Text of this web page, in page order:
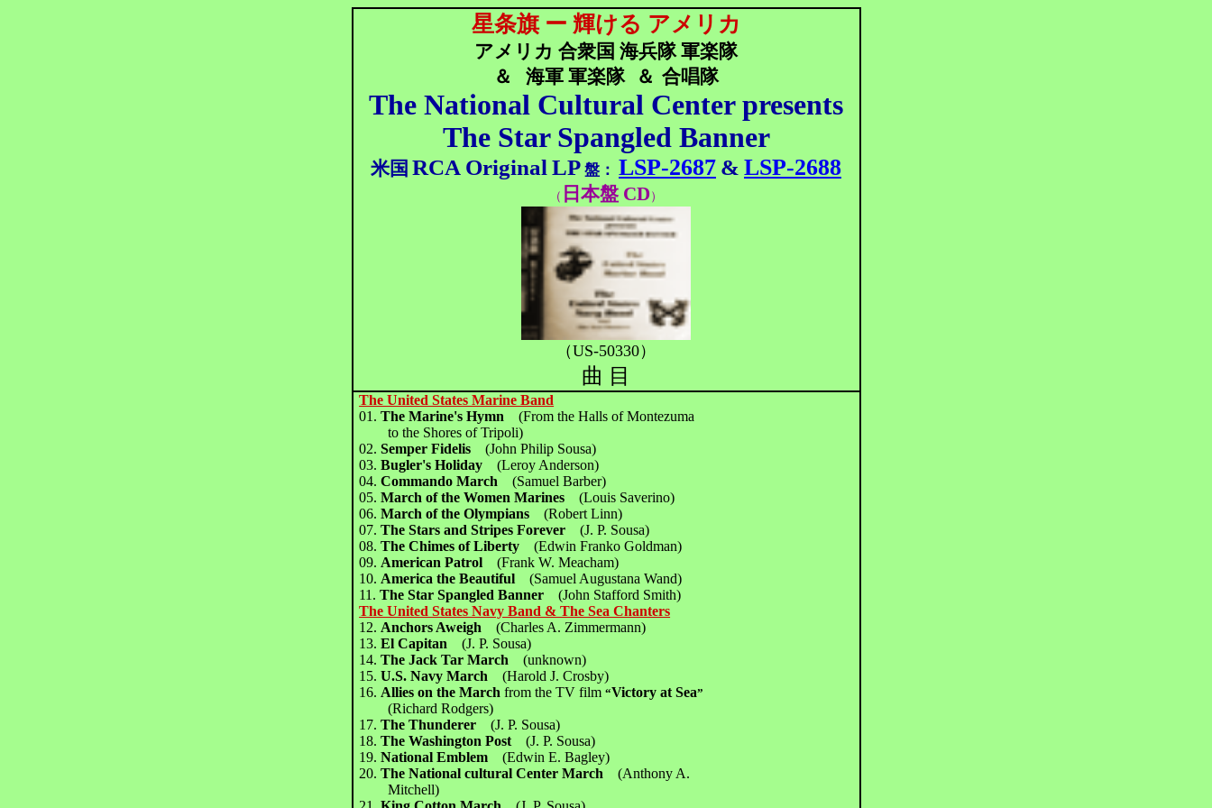
星条旗 ー 輝ける アメリカ
アメリカ 合衆国 海兵隊 軍楽隊
＆
海軍 軍楽隊 ＆ 合唱隊
The National Cultural Center presents
The Star Spangled Banner
米国 RCA Original LP 盤： LSP-2687 & LSP-2688
（ 日本盤 CD）
（US-50330）
曲 目
The United States Marine Band
01.The Marine's Hymn(From the Halls of Montezuma
to the Shores of Tripoli)
02.Semper Fidelis(John Philip Sousa)
03.Bugler's Holiday(Leroy Anderson)
04.Commando March(Samuel Barber)
05.March of the Women Marines(Louis Saverino)
06.March of the Olympians(Robert Linn)
07.The Stars and Stripes Forever(J. P. Sousa)
08.The Chimes of Liberty(Edwin Franko Goldman)
09. American Patrol(Frank W. Meacham)
10. America the Beautiful(Samuel Augustana Wand)
11.The Star Spangled Banner(John Stafford Smith)
The United States Navy Band & The Sea Chanters
12. Anchors Aweigh(Charles A. Zimmermann)
13.El Capitan(J. P. Sousa)
14.The Jack Tar March(unknown)
15.U.S. Navy March(Harold J. Crosby)
16. Allies on the Marchfrom the TV film“Victory at Sea”
(Richard Rodgers)
17. The Thunderer(J. P. Sousa)
18.The Washington Post(J. P. Sousa)
19.National Emblem(Edwin E. Bagley)
20.The National cultural Center March(Anthony A.
Mitchell)